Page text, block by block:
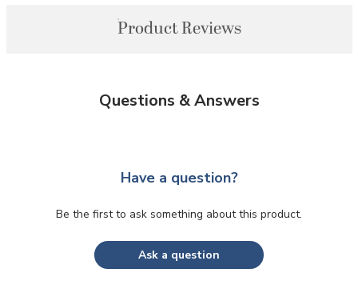
Product Reviews
Questions & Answers
Have a question?
Be the first to ask something about this product.
Ask a question